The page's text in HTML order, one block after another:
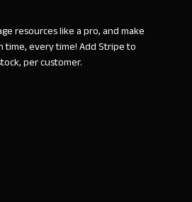
resources like a pro, and make
every time! Add Stripe to
per customer.